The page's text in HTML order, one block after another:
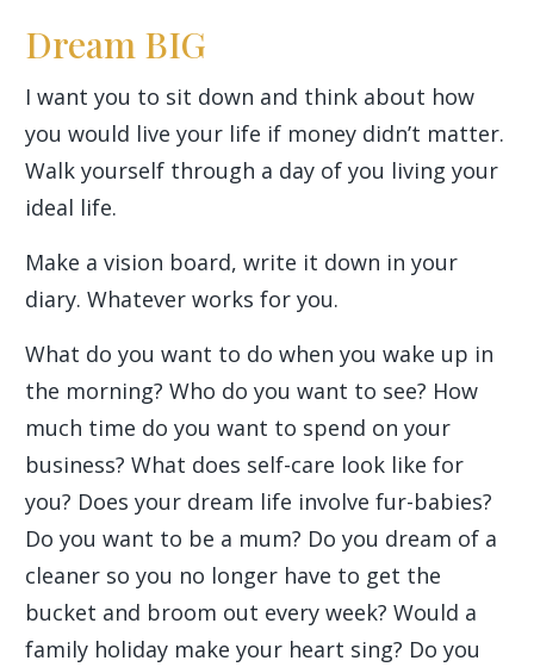
Dream BIG
I want you to sit down and think about how
you would live your life if money didn’t matter.
Walk yourself through a day of you living your
ideal life.
Make a vision board, write it down in your
diary. Whatever works for you.
What do you want to do when you wake up in
the morning? Who do you want to see? How
much time do you want to spend on your
business? What does self-care look like for
you? Does your dream life involve fur-babies?
Do you want to be a mum? Do you dream of a
cleaner so you no longer have to get the
bucket and broom out every week? Would a
family holiday make your heart sing? Do you